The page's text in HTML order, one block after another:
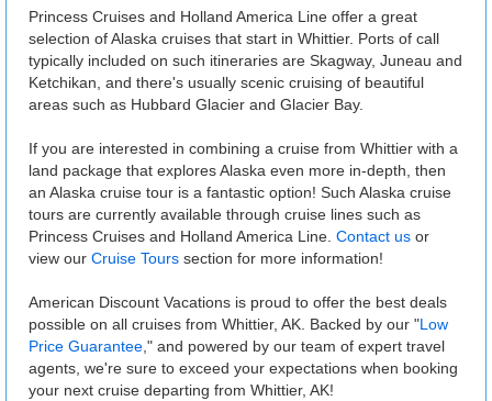
Princess Cruises and Holland America Line offer a great
selection of Alaska cruises that start in Whittier. Ports of call
typically included on such itineraries are Skagway, Juneau and
Ketchikan, and there's usually scenic cruising of beautiful
areas such as Hubbard Glacier and Glacier Bay.
If you are interested in combining a cruise from Whittier with a
land package that explores Alaska even more in-depth, then
an Alaska cruise tour is a fantastic option! Such Alaska cruise
tours are currently available through cruise lines such as
Princess Cruises and Holland America Line. Contact us or
view our Cruise Tours section for more information!
American Discount Vacations is proud to offer the best deals
possible on all cruises from Whittier, AK. Backed by our "Low
Price Guarantee," and powered by our team of expert travel
agents, we're sure to exceed your expectations when booking
your next cruise departing from Whittier, AK!